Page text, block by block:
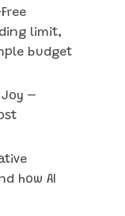
limit,
budget
–
how AI